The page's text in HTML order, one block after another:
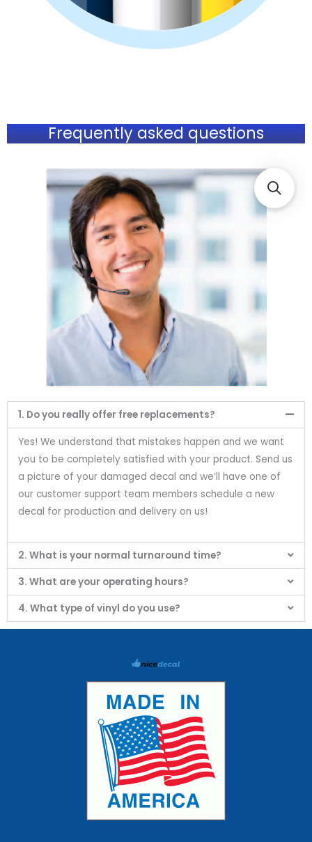
Frequently asked questions
1. Do you really offer free replacements?
Yes! We understand that mistakes happen and we want
you to be completely satisfied with your product. Send us
a picture of your damaged decal and we’ll have one of
our customer support team members schedule a new
decal for production and delivery on us!
2. What is your normal turnaround time?
3. What are your operating hours?
4. What type of vinyl do you use?